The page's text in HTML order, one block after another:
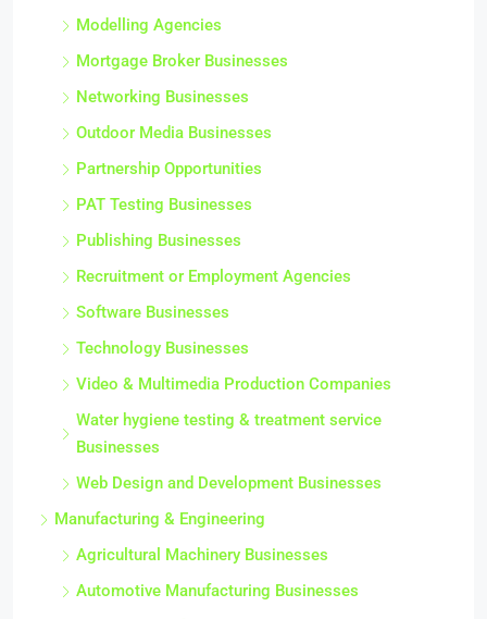
Modelling Agencies
Mortgage Broker Businesses
Networking Businesses
Outdoor Media Businesses
Partnership Opportunities
PAT Testing Businesses
Publishing Businesses
Recruitment or Employment Agencies
Software Businesses
Technology Businesses
Video & Multimedia Production Companies
Water hygiene testing & treatment service
Businesses
Web Design and Development Businesses
Manufacturing & Engineering
Agricultural Machinery Businesses
Automotive Manufacturing Businesses